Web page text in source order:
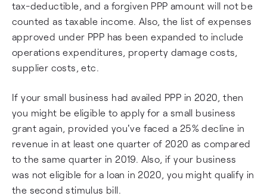
tax-deductible, and a forgiven PPP amount will not be
counted as taxable income. Also, the list of expenses
approved under PPP has been expanded to include
operations expenditures, property damage costs,
supplier costs, etc.
If your small business had availed PPP in 2020, then
you might be eligible to apply for a small business
grant again, provided you've faced a 25% decline in
revenue in at least one quarter of 2020 as compared
to the same quarter in 2019. Also, if your business
was not eligible for a loan in 2020, you might qualify in
the second stimulus bill.